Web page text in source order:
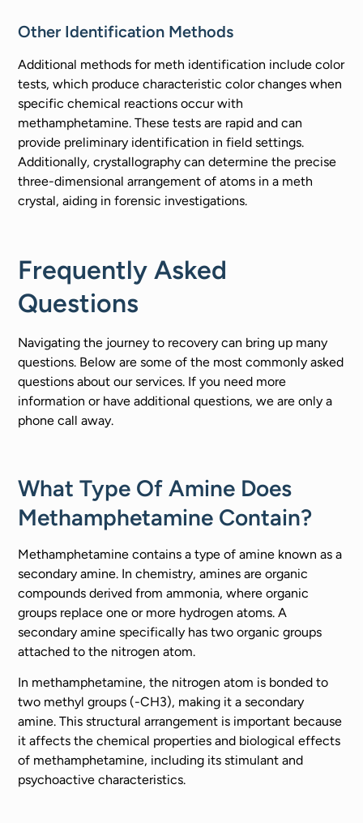
Other Identification Methods
Additional methods for meth identification include color
tests, which produce characteristic color changes when
specific chemical reactions occur with
methamphetamine. These tests are rapid and can
provide preliminary identification in field settings.
Additionally, crystallography can determine the precise
three-dimensional arrangement of atoms in a meth
crystal, aiding in forensic investigations.
Frequently Asked
Questions
Navigating the journey to recovery can bring up many
questions. Below are some of the most commonly asked
questions about our services. If you need more
information or have additional questions, we are only a
phone call away.
What Type Of Amine Does
Methamphetamine Contain?
Methamphetamine contains a type of amine known as a
secondary amine. In chemistry, amines are organic
compounds derived from ammonia, where organic
groups replace one or more hydrogen atoms. A
secondary amine specifically has two organic groups
attached to the nitrogen atom.
In methamphetamine, the nitrogen atom is bonded to
two methyl groups (-CH3), making it a secondary
amine. This structural arrangement is important because
it affects the chemical properties and biological effects
of methamphetamine, including its stimulant and
psychoactive characteristics.